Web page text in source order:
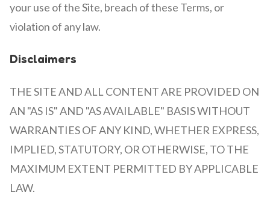
your use of the Site, breach of these Terms, or
violation of any law.
Disclaimers
THE SITE AND ALL CONTENT ARE PROVIDED ON
AN "AS IS" AND "AS AVAILABLE" BASIS WITHOUT
WARRANTIES OF ANY KIND, WHETHER EXPRESS,
IMPLIED, STATUTORY, OR OTHERWISE, TO THE
MAXIMUM EXTENT PERMITTED BY APPLICABLE
LAW.